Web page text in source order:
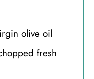
olive oil
fresh